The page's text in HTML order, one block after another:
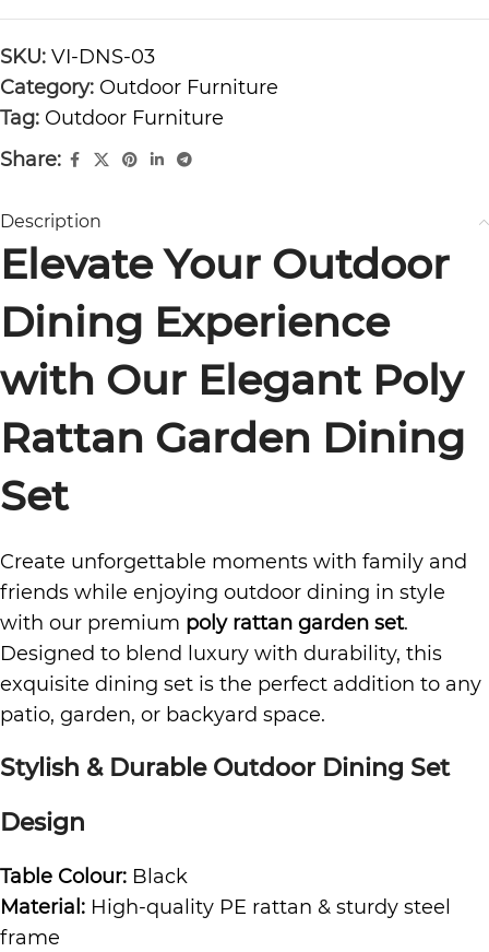
SKU: VI-DNS-03
Category: Outdoor Furniture
Tag: Outdoor Furniture
Share:
Description
Elevate Your Outdoor
Dining Experience
with Our Elegant Poly
Rattan Garden Dining
Set
Create unforgettable moments with family and
friends while enjoying outdoor dining in style
with our premium poly rattan garden set.
Designed to blend luxury with durability, this
exquisite dining set is the perfect addition to any
patio, garden, or backyard space.
Stylish & Durable Outdoor Dining Set
Design
Table Colour: Black
Material: High-quality PE rattan & sturdy steel
frame